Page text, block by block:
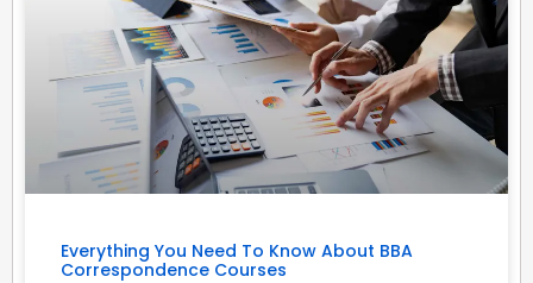
Everything You Need To Know About BBA
Correspondence Courses